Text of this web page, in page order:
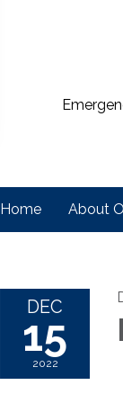
Home About
DEC
15
2022